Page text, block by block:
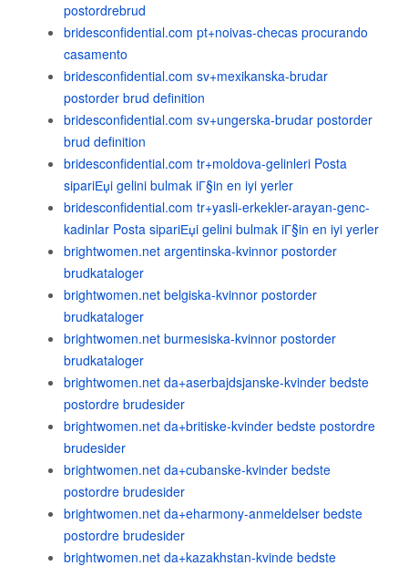
postordrebrud
bridesconfidential.com pt+noivas-checas procurando
casamento
bridesconfidential.com sv+mexikanska-brudar
postorder brud definition
bridesconfidential.com sv+ungerska-brudar postorder
brud definition
bridesconfidential.com tr+moldova-gelinleri Posta
sipariЕџi gelini bulmak iГ§in en iyi yerler
bridesconfidential.com tr+yasli-erkekler-arayan-genc-
kadinlar Posta sipariЕџi gelini bulmak iГ§in en iyi yerler
brightwomen.net argentinska-kvinnor postorder
brudkataloger
brightwomen.net belgiska-kvinnor postorder
brudkataloger
brightwomen.net burmesiska-kvinnor postorder
brudkataloger
brightwomen.net da+aserbajdsjanske-kvinder bedste
postordre brudesider
brightwomen.net da+britiske-kvinder bedste postordre
brudesider
brightwomen.net da+cubanske-kvinder bedste
postordre brudesider
brightwomen.net da+eharmony-anmeldelser bedste
postordre brudesider
brightwomen.net da+kazakhstan-kvinde bedste